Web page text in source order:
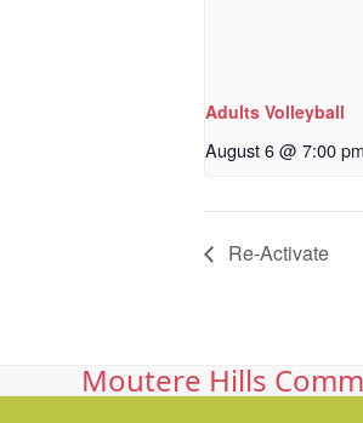
Adults Volleyball
August 6 @ 7:00 pm
Re-Activate
Moutere Hills